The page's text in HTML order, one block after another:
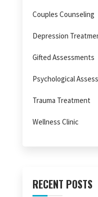
Couples Counseling
Depression
Gifted Assessments
Psychological
Trauma Treatment
Wellness Clinic
RECENT POSTS